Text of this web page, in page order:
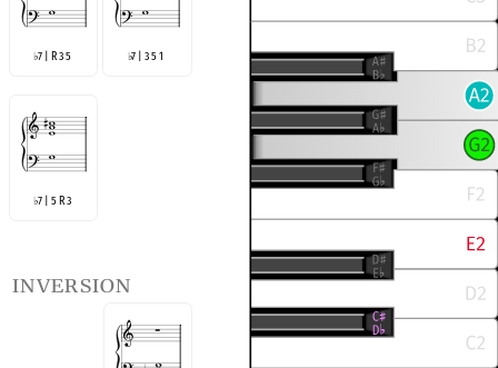
♭7 | R 3 5 ♭7 | 3 5 1
♭7 | 5 R 3
inversion